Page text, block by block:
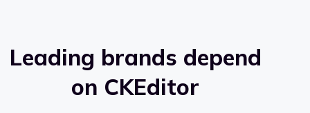
Leading brands depend
on CKEditor